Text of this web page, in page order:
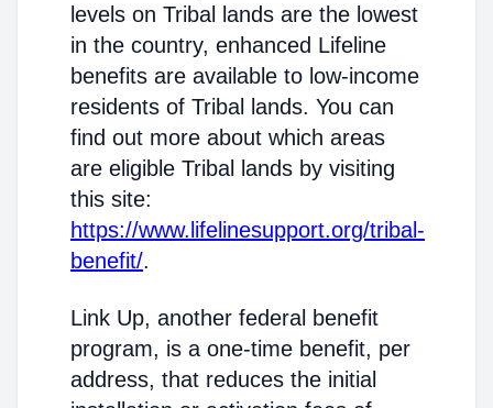
levels on Tribal lands are the lowest
in the country, enhanced Lifeline
benefits are available to low-income
residents of Tribal lands. You can
find out more about which areas
are eligible Tribal lands by visiting
this site:
https://www.lifelinesupport.org/tribal-
benefit/.
Link Up, another federal benefit
program, is a one-time benefit, per
address, that reduces the initial